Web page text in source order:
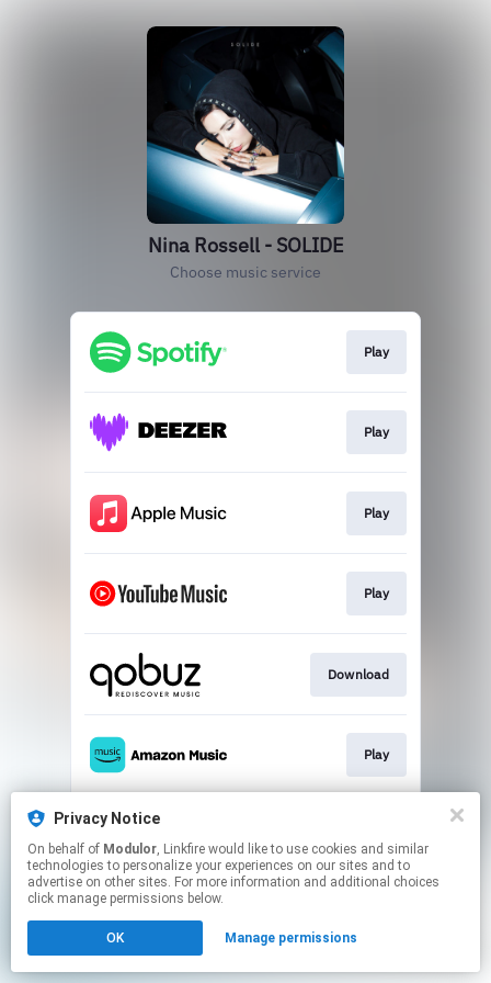
Nina Rossell - SOLIDE
Choose music service
Play
Play
Play
Play
Download
Play
This page may contain affiliate links.
to manage your permissions.
Privacy Notice
On behalf of Modulor, Linkfire would like to use cookies and similar
technologies to personalize your experiences on our sites and to
advertise on other sites. For more information and additional choices
click manage permissions below.
OK Manage permissions